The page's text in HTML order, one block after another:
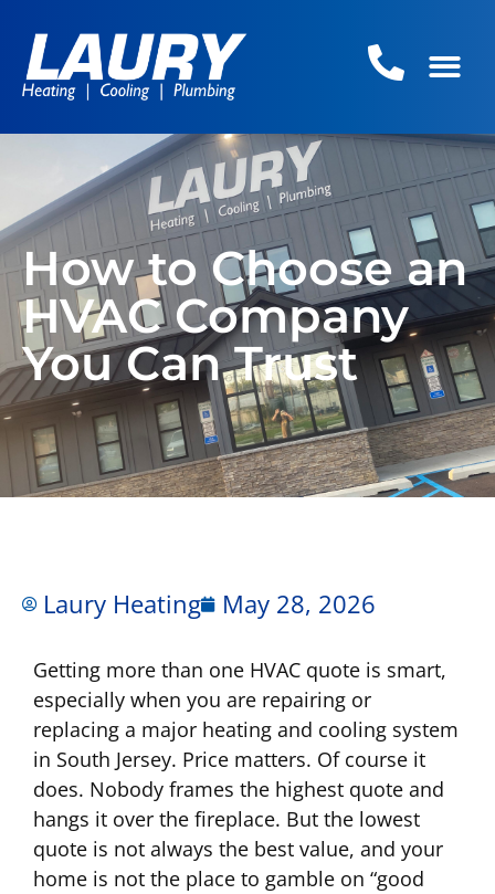
How to Choose an
HVAC Company
You Can Trust
Laury Heating May 28, 2026
Getting more than one HVAC quote is smart,
especially when you are repairing or
replacing a major heating and cooling system
in South Jersey. Price matters. Of course it
does. Nobody frames the highest quote and
hangs it over the fireplace. But the lowest
quote is not always the best value, and your
home is not the place to gamble on “good